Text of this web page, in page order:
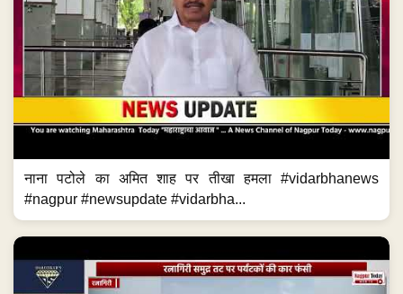
नाना पटोले का अमित शाह पर तीखा हमला #vidarbhanews
#nagpur #newsupdate #vidarbha...